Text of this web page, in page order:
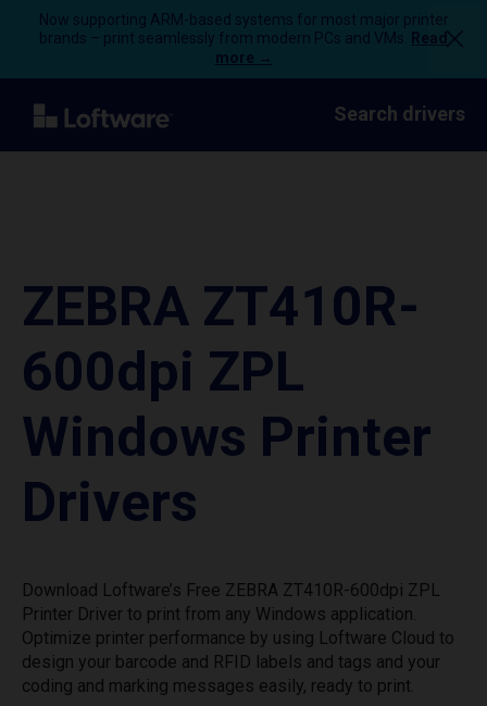
Now supporting ARM-based systems for most major printer
brands – print seamlessly from modern PCs and VMs.
Read
more →
Search drivers
ZEBRA ZT410R-
600dpi ZPL
Windows Printer
Drivers
Download Loftware’s Free ZEBRA ZT410R-600dpi ZPL
Printer Driver to print from any Windows application.
Optimize printer performance by using Loftware Cloud to
design your barcode and RFID labels and tags and your
coding and marking messages easily, ready to print.